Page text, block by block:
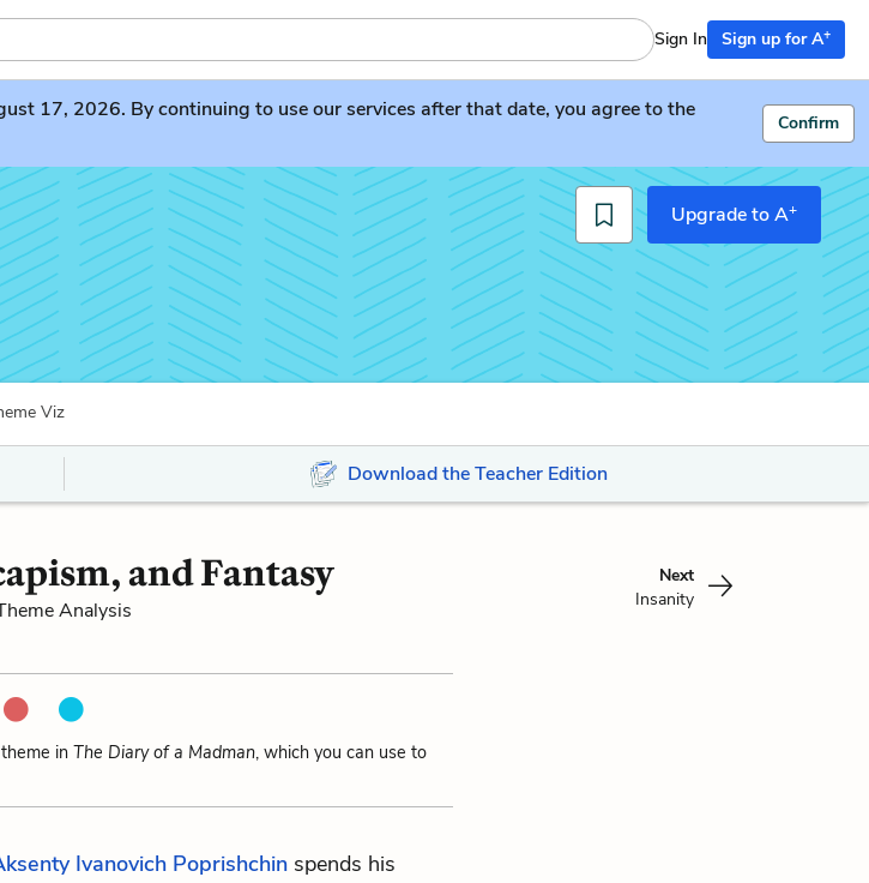
Sign In Sign up for A+
17, 2026. By continuing to use our services after that date, you agree to the
Confirm
Upgrade to A+
Viz
Download the Teacher Edition
and Fantasy
Analysis
Next
Insanity
in The Diary of a Madman, which you can use to
Ivanovich Poprishchin spends his